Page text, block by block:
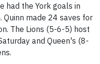
had the York goals in
Quinn made 24 saves for
The Lions (5-6-5) host
and Queen's (8-